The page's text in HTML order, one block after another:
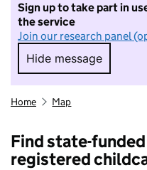
Sign up to take part in
the service
Join our research panel
Hide message
Hide
Home Map
Find state-
registered